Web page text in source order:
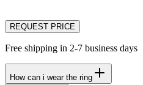
REQUEST PRICE
Free shipping in 2-7 business days
How can i wear the ring